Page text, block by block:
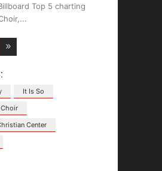
Top 5 charting
It Is So
Choir
Center